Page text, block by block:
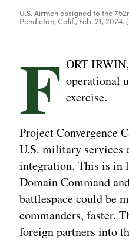
U.S. Airmen assigned to the
Pendleton, Calif., Feb. 21,
F ORT
operational
exercise.
Project Convergence
U.S. military services
integration. This is in
Domain Command
battlespace could be
commanders, faster.
foreign partners into